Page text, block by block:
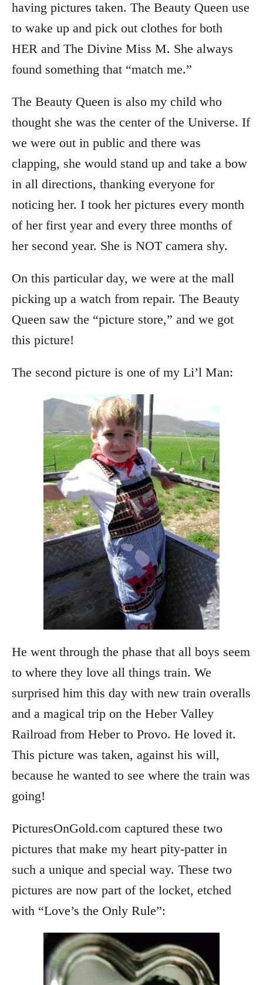
having pictures taken. The Beauty Queen use
to wake up and pick out clothes for both
HER and The Divine Miss M. She always
found something that “match me.”
The Beauty Queen is also my child who
thought she was the center of the Universe. If
we were out in public and there was
clapping, she would stand up and take a bow
in all directions, thanking everyone for
noticing her. I took her pictures every month
of her first year and every three months of
her second year. She is NOT camera shy.
On this particular day, we were at the mall
picking up a watch from repair. The Beauty
Queen saw the “picture store,” and we got
this picture!
The second picture is one of my Li’l Man:
He went through the phase that all boys seem
to where they love all things train. We
surprised him this day with new train overalls
and a magical trip on the Heber Valley
Railroad from Heber to Provo. He loved it.
This picture was taken, against his will,
because he wanted to see where the train was
going!
PicturesOnGold.com captured these two
pictures that make my heart pity-patter in
such a unique and special way. These two
pictures are now part of the locket, etched
with “Love’s the Only Rule”: